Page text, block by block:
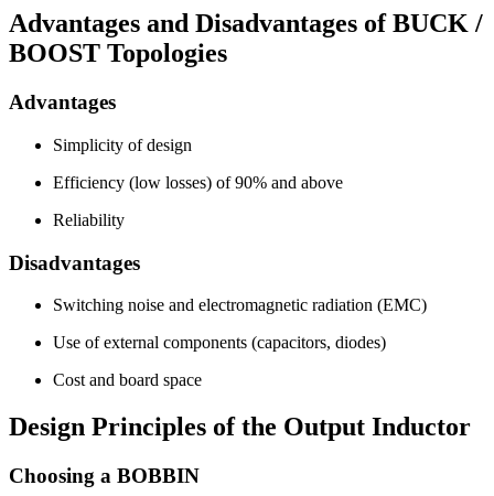
Advantages and Disadvantages of BUCK /
BOOST Topologies
Advantages
Simplicity of design
Efficiency (low losses) of 90% and above
Reliability
Disadvantages
Switching noise and electromagnetic radiation (EMC)
Use of external components (capacitors, diodes)
Cost and board space
Design Principles of the Output Inductor
Choosing a BOBBIN